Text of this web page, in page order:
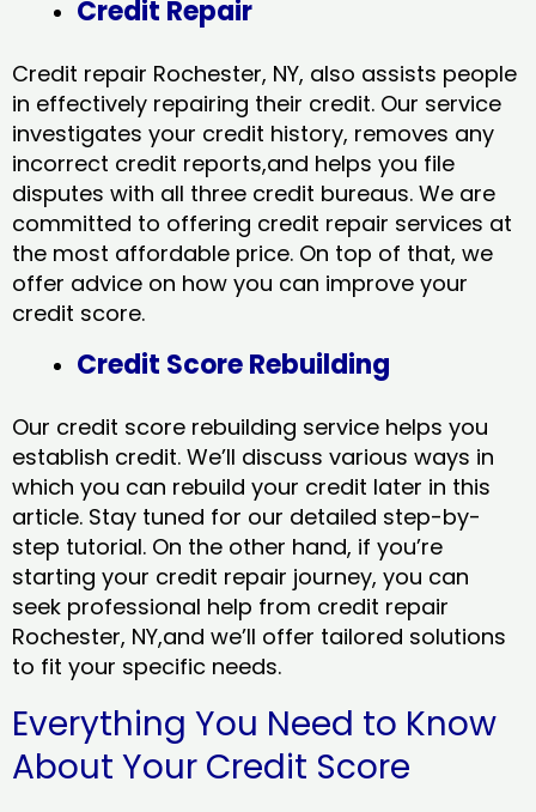
Credit Repair
Credit repair Rochester, NY, also assists people
in effectively repairing their credit. Our service
investigates your credit history, removes any
incorrect credit reports,and helps you file
disputes with all three credit bureaus. We are
committed to offering credit repair services at
the most affordable price. On top of that, we
offer advice on how you can improve your
credit score.
Credit Score Rebuilding
Our credit score rebuilding service helps you
establish credit. We’ll discuss various ways in
which you can rebuild your credit later in this
article. Stay tuned for our detailed step-by-
step tutorial. On the other hand, if you’re
starting your credit repair journey, you can
seek professional help from credit repair
Rochester, NY,and we’ll offer tailored solutions
to fit your specific needs.
Everything You Need to Know
About Your Credit Score